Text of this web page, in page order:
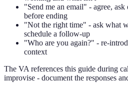
"Send me an email" - agree,
before ending
"Not the right time" - ask what
schedule a follow-up
"Who are you again?" - re-
context
The VA references this guide during
improvise - document the responses